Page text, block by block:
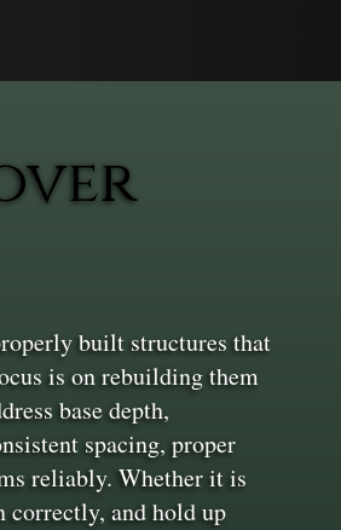
built structures that
is on rebuilding them
base depth,
spacing, proper
reliably. Whether it is
correctly, and hold up